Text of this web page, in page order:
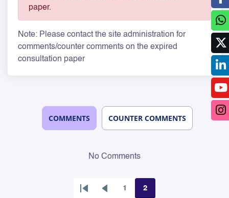
paper.
Note: Please contact the site administration for
comments/counter comments on the expired
consultation paper
COMMENTS COUNTER COMMENTS
No Comments
First
Previous
1 2